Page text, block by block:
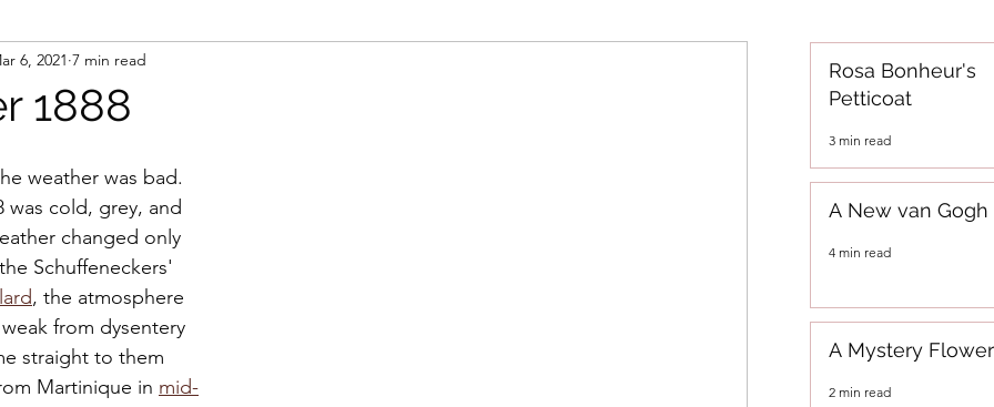
1888
6, 2021 7 min read
weather was bad.
was cold, grey, and
changed only
Schuffeneckers'
, the atmosphere
from dysentery
straight to them
Martinique in mid-
Rosa Bonheur's
Petticoat
3 min read
A New van Gogh
4 min read
A Mystery
2 min read